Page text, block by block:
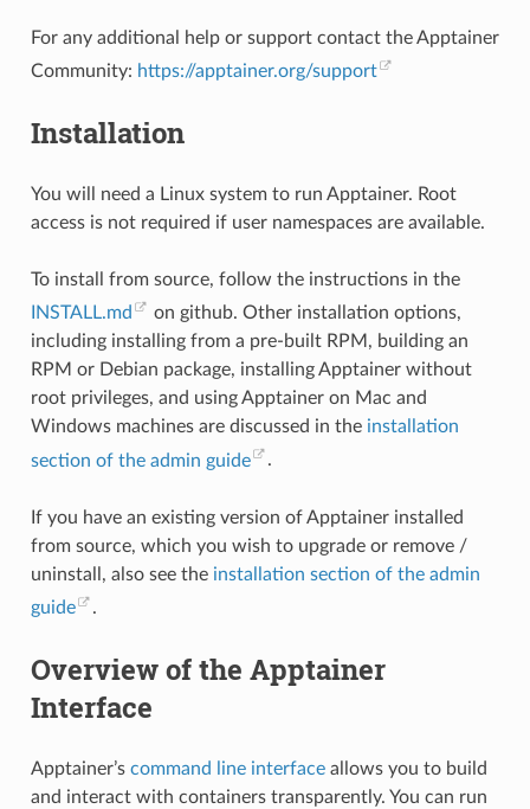
For any additional help or support contact the Apptainer
Community: https://apptainer.org/support
Installation
You will need a Linux system to run Apptainer. Root
access is not required if user namespaces are available.
To install from source, follow the instructions in the
INSTALL.md
on github. Other installation options,
including installing from a pre-built RPM, building an
RPM or Debian package, installing Apptainer without
root privileges, and using Apptainer on Mac and
Windows machines are discussed in the installation
section of the admin guide
.
If you have an existing version of Apptainer installed
from source, which you wish to upgrade or remove /
uninstall, also see the installation section of the admin
guide
.
Overview of the Apptainer
Interface
Apptainer’s command line interfaceallows you to build
and interact with containers transparently. You can run